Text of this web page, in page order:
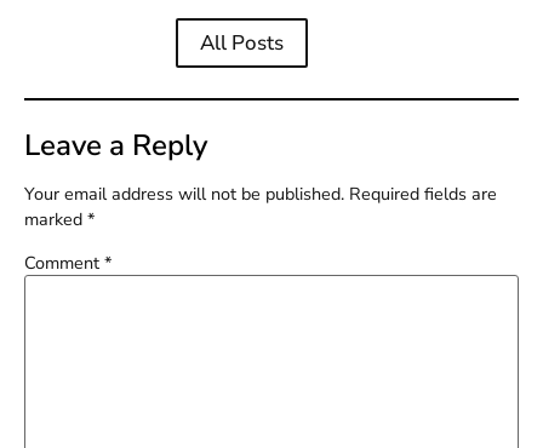
All Posts
Leave a Reply
Your email address will not be published. Required fields are
marked *
Comment *